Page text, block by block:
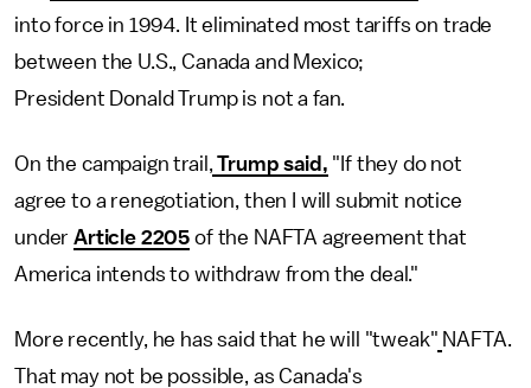
into force in 1994. It eliminated most tariffs on trade
between the U.S., Canada and Mexico;
President Donald Trump is not a fan.
On the campaign trail, Trump said, "If they do not
agree to a renegotiation, then I will submit notice
under Article 2205 of the NAFTA agreement that
America intends to withdraw from the deal."
More recently, he has said that he will "tweak" NAFTA.
That may not be possible, as Canada's